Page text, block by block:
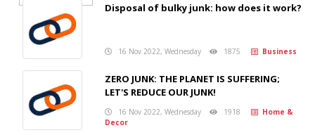
Disposal of bulky junk: how does it work?
16 Nov 2022, Wednesday 1875 Business
ZERO JUNK: THE PLANET IS SUFFERING;
LET'S REDUCE OUR JUNK!
16 Nov 2022, Wednesday 1918
Home &
Decor